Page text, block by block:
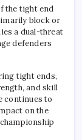
the tight end
block or
a dual-threat
defenders
tight ends,
and skill
continues to
on the